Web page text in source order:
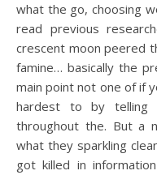
what the go, choosing
read previous
crescent moon peered
famine… basically the
main point not one of if
hardest to by telling
throughout the. But a
what they sparkling
got killed in